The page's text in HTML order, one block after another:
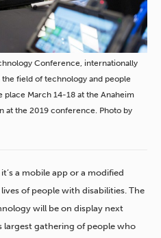
Conference, internationally
field of technology and people
place March 14-18 at the Anaheim
at the 2019 conference. Photo by
a mobile app or a modified
of people with disabilities. The
will be on display next
largest gathering of people who